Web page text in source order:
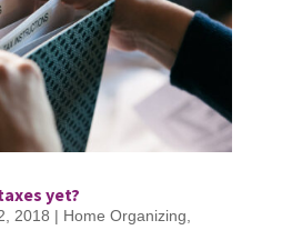
yet?
2018 | Home Organizing